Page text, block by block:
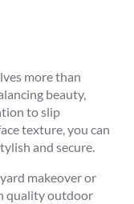
more than
beauty,
to slip
texture, you can
and secure.
makeover or
quality outdoor